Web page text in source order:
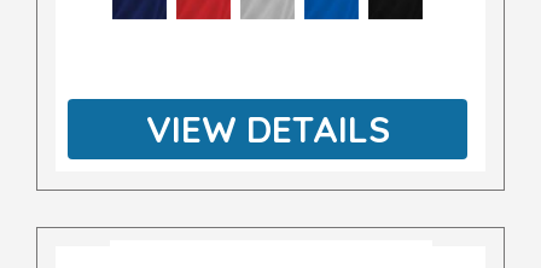
VIEW DETAILS